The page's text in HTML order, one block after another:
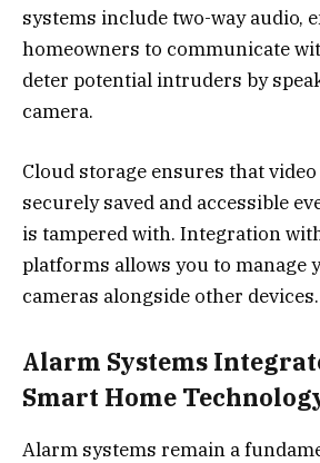
systems include two-way audio,
homeowners to communicate
deter potential intruders by
camera.
Cloud storage ensures that
securely saved and accessible
is tampered with. Integration
platforms allows you to manage
cameras alongside other devices.
Alarm Systems
Smart Home
Alarm systems remain a